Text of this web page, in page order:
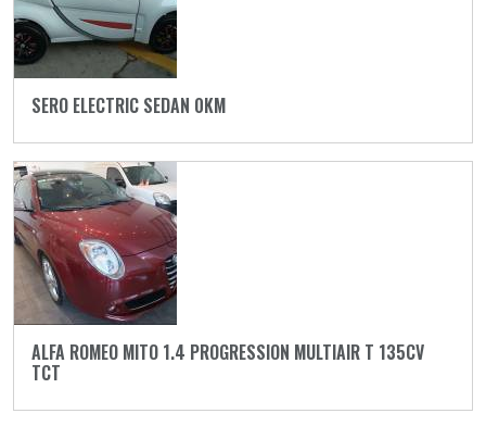
SERO ELECTRIC SEDAN 0KM
ALFA ROMEO MITO 1.4 PROGRESSION MULTIAIR T 135CV
TCT